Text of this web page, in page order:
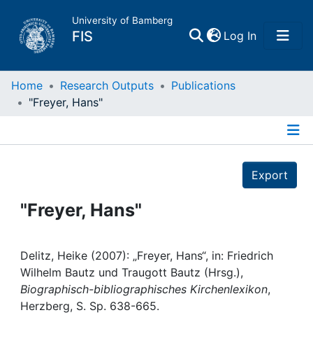
University of Bamberg
FIS Log In(current)
Home
Projects
Institutions
Awards
Home Research Outputs
Publications
"Freyer, Hans"
Export
"Freyer, Hans"
Delitz, Heike (2007): „Freyer, Hans“, in: Friedrich
Wilhelm Bautz und Traugott Bautz (Hrsg.),
Biographisch-bibliographisches Kirchenlexikon,
Herzberg, S. Sp. 638-665.